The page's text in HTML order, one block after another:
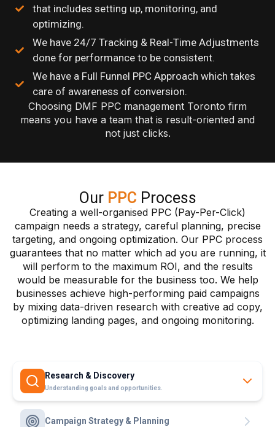
that includes setting up, monitoring, and
optimizing.
We have 24/7 Tracking & Real-Time Adjustments
done for performance to be consistent.
We have a Full Funnel PPC Approach which takes
care of awareness of conversion.
Choosing DMF PPC management Toronto firm
means you have a team that is result-oriented and
not just clicks.
Our PPC Process
Creating a well-organised PPC (Pay-Per-Click)
campaign needs a strategy, careful planning, precise
targeting, and ongoing optimization. Our PPC process
guarantees that no matter which ad you are running, it
will perform to the maximum ROI, and the results
would be measurable for the business too. We help
businesses achieve high-performing paid campaigns
by mixing data-driven research with creative ad copy,
optimizing landing pages, and ongoing monitoring.
Research & Discovery
Understanding goals and opportunities.
Campaign Strategy & Planning